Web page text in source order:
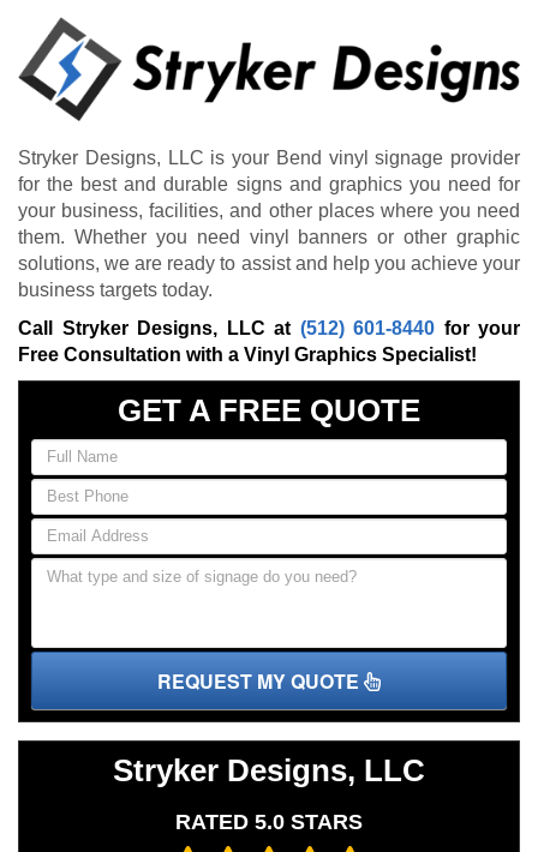
Stryker Designs, LLC is your Bend vinyl signage provider
for the best and durable signs and graphics you need for
your business, facilities, and other places where you need
them. Whether you need vinyl banners or other graphic
solutions, we are ready to assist and help you achieve your
business targets today.
Call Stryker Designs, LLC at (512) 601-8440 for your
Free Consultation with a Vinyl Graphics Specialist!
GET A FREE QUOTE
REQUEST MY QUOTE
Stryker Designs, LLC
RATED 5.0 STARS